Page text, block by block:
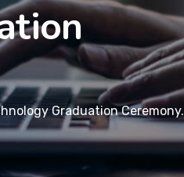
Graduation Ceremony.